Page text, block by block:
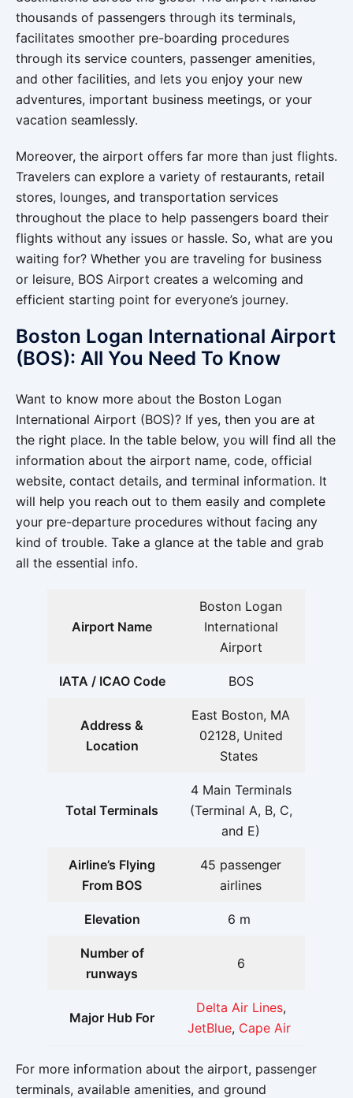
thousands of passengers through its terminals,
facilitates smoother pre-boarding procedures
through its service counters, passenger amenities,
and other facilities, and lets you enjoy your new
adventures, important business meetings, or your
vacation seamlessly.
Moreover, the airport offers far more than just flights.
Travelers can explore a variety of restaurants, retail
stores, lounges, and transportation services
throughout the place to help passengers board their
flights without any issues or hassle. So, what are you
waiting for? Whether you are traveling for business
or leisure, BOS Airport creates a welcoming and
efficient starting point for everyone’s journey.
Boston Logan International Airport
(BOS): All You Need To Know
Want to know more about the Boston Logan
International Airport (BOS)? If yes, then you are at
the right place. In the table below, you will find all the
information about the airport name, code, official
website, contact details, and terminal information. It
will help you reach out to them easily and complete
your pre-departure procedures without facing any
kind of trouble. Take a glance at the table and grab
all the essential info.
Airport Name
Boston Logan
International
Airport
IATA / ICAO Code BOS
Address &
Location
East Boston, MA
02128, United
States
Total Terminals
4 Main Terminals
(Terminal A, B, C,
and E)
Airline’s Flying
From BOS
45 passenger
airlines
Elevation 6 m
Number of
runways
6
Major Hub For
Delta Air Lines,
JetBlue, Cape Air
For more information about the airport, passenger
terminals, available amenities, and ground